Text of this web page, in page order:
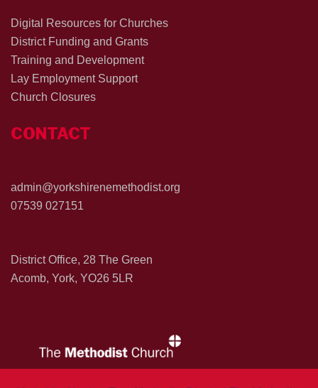
Digital Resources for Churches
District Funding and Grants
Training and Development
Lay Employment Support
Church Closures
CONTACT
admin@yorkshirenemethodist.org
07539 027151
District Office, 28 The Green
Acomb, York, YO26 5LR